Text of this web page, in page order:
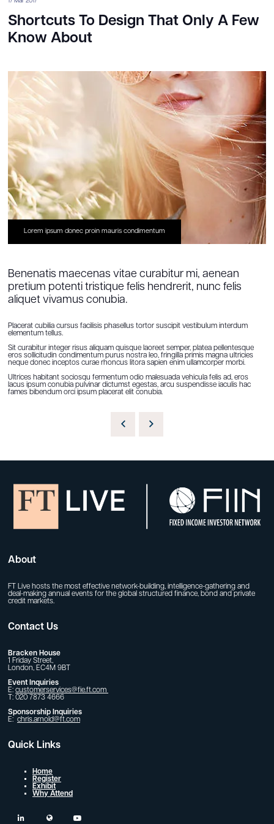
Shortcuts To Design That Only A Few
Know About
Lorem ipsum donec proin mauris condimentum
Benenatis maecenas vitae curabitur mi, aenean
pretium potenti tristique felis hendrerit, nunc felis
aliquet vivamus conubia.
Placerat cubilia cursus facilisis phasellus tortor suscipit vestibulum interdum
elementum tellus.
Sit curabitur integer risus aliquam quisque laoreet semper, platea pellentesque
eros sollicitudin condimentum purus nostra leo, fringilla primis magna ultricies
neque donec inceptos curae rhoncus litora sapien enim ullamcorper morbi.
Ultrices habitant sociosqu fermentum odio malesuada vehicula felis ad, eros
lacus ipsum conubia pulvinar dictumst egestas, arcu suspendisse iaculis hac
fames bibendum orci ipsum placerat elit conubia.
About
FT Live hosts the most effective network-building, intelligence-gathering and
deal-making annual events for the global structured finance, bond and private
credit markets.
Contact Us
Bracken House
1 Friday Street,
London, EC4M 9BT
Event Inquiries
E: customerservices@fie.ft.com
T: 020 7873 4666
Sponsorship Inquiries
E: chris.arnold@ft.com
Quick Links
Home
Register
Exhibit
Why Attend
linkedin twitter